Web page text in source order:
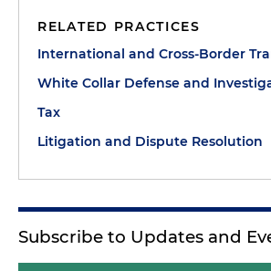
RELATED PRACTICES
International and Cross-Border
White Collar Defense and
Tax
Litigation and Dispute Resolution
Subscribe to Updates and